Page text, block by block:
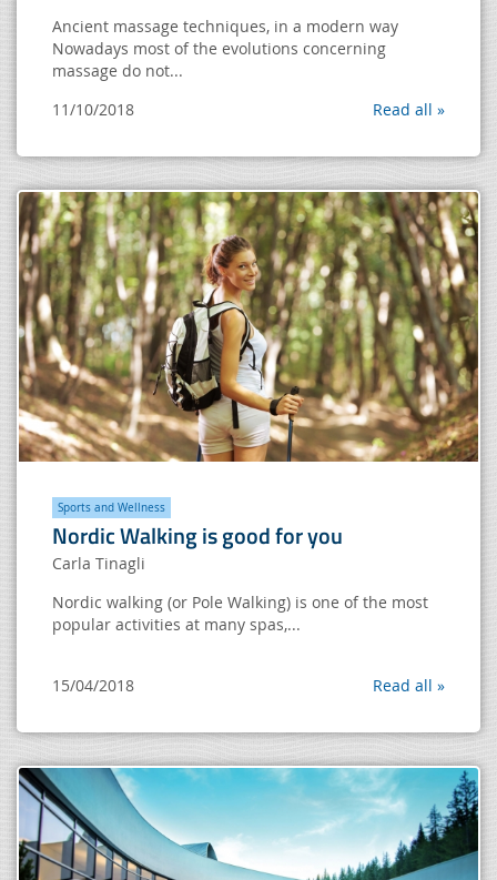
Ancient massage techniques, in a modern way
Nowadays most of the evolutions concerning
massage do not...
11/10/2018
Read all »
Sports and Wellness
Nordic Walking is good for you
Carla Tinagli
Nordic walking (or Pole Walking) is one of the most
popular activities at many spas,...
15/04/2018 Read all »